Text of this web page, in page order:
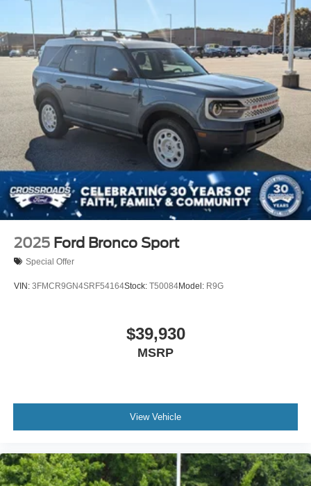
2025 Ford Bronco Sport
Special Offer
VIN: 3FMCR9GN4SRF54164Stock: T50084Model: R9G
$39,930
MSRP
View Vehicle